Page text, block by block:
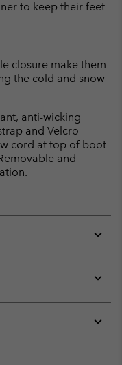
to keep their feet
closure make them
the cold and snow
anti-wicking
and Velcro
cord at top of boot
and
or
or
or